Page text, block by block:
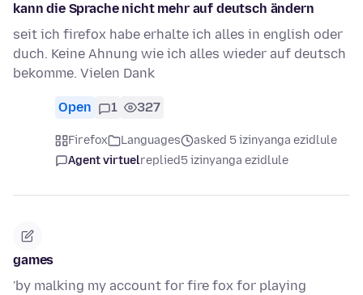
kann die Sprache nicht mehr auf deutsch ändern
seit ich firefox habe erhalte ich alles in english oder
duch. Keine Ahnung wie ich alles wieder auf deutsch
bekomme. Vielen Dank
Open 1 327
Firefox Languages
asked 5 izinyanga ezidlule
Agent virtuelreplied5 izinyanga ezidlule
games
'by malking my account for fire fox for playing